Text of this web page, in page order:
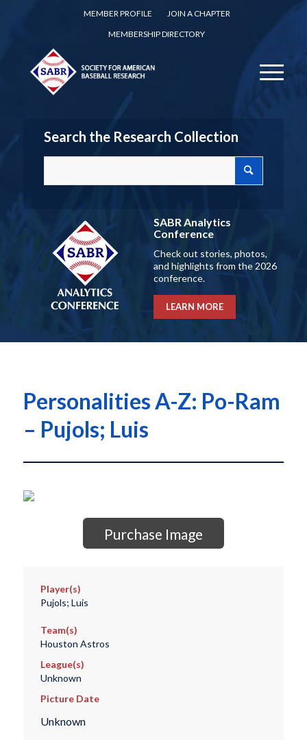
MEMBER PROFILE
JOIN A CHAPTER
MEMBERSHIP DIRECTORY
Search the Research Collection
SABR Analytics
Conference
Check out stories, photos,
and highlights from the 2026
conference.
LEARN MORE
Personalities A-Z: Po-Ram
– Pujols; Luis
Purchase Image
Player(s)
Pujols; Luis
Team(s)
Houston Astros
League(s)
Unknown
Picture Date
Unknown